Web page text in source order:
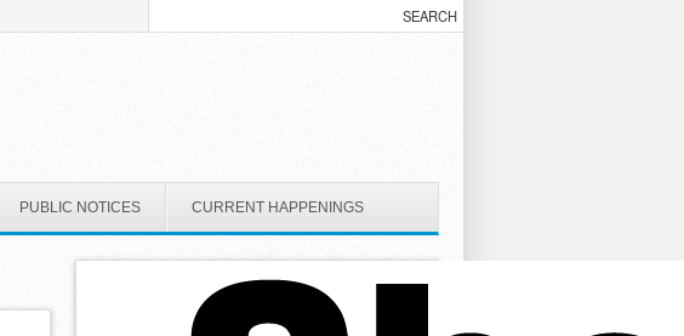
PUBLIC NOTICES CURRENT HAPPENINGS